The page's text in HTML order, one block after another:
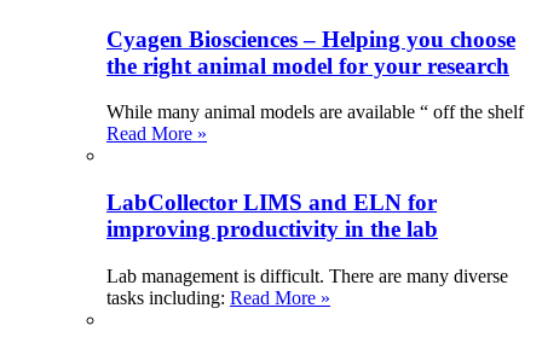
Cyagen Biosciences – Helping you choose
the right animal model for your research
While many animal models are available “ off the shelf
Read More »
LabCollector LIMS and ELN for
improving productivity in the lab
Lab management is difficult. There are many diverse
tasks including: Read More »